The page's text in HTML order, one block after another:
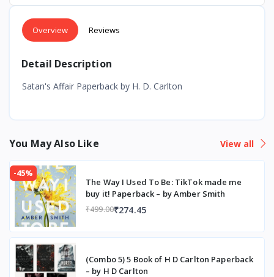
Overview Reviews
Detail Description
Satan's Affair Paperback by H. D. Carlton
You May Also Like View all
-45%
The Way I Used To Be: TikTok made me
buy it! Paperback – by Amber Smith
₹499.00₹274.45
(Combo 5) 5 Book of H D Carlton Paperback
– by H D Carlton